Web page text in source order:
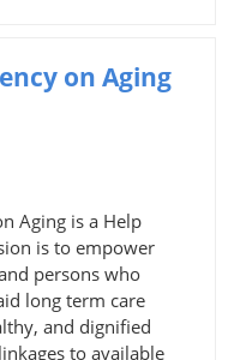
on Aging
Aging is a Help
is to empower
persons who
long term care
and dignified
to available